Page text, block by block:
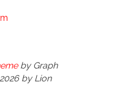
by Graph
by Lion